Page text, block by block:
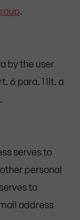
.
by the user
6 para. 1 lit. a
serves to
personal
to
address